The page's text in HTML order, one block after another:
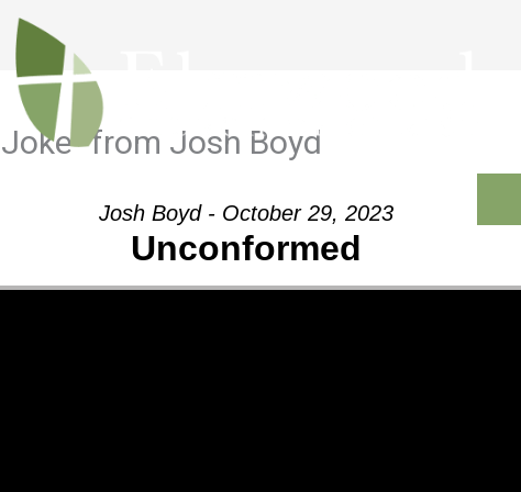
Ministries Sermons
from Josh Boyd
Josh Boyd - October 29, 2023
Unconformed